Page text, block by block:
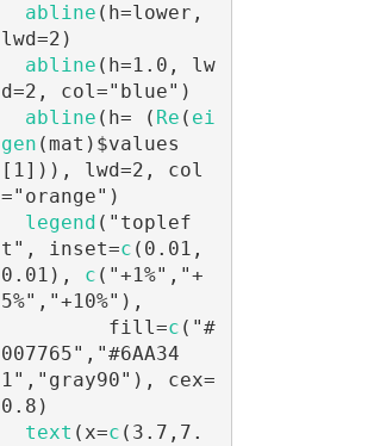
abline (h=lower,
lwd=2)
abline (h=1.0, lw
d=2, col="blue")
abline (h= ( Re ( ei
gen (mat)$values
[1])), lwd=2, col
="orange")
legend ("toplef
t", inset=c (0.01,
0.01), c ("+1%","+
5%","+10%"),
         fill=
c ("#
007765","#6AA34
1","gray90"), cex=
0.8)
text (x=c (3.7,7.